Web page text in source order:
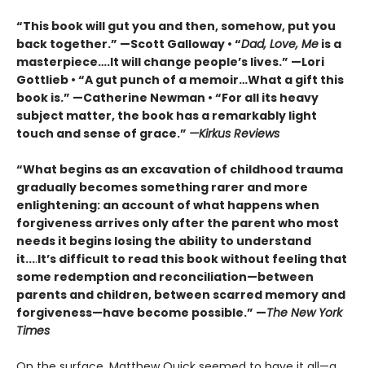
“This book will gut you and then, somehow, put you
back together.” —Scott Galloway • “Dad, Love, Me is a
masterpiece….It will change people’s lives.” —Lori
Gottlieb • “A gut punch of a memoir…What a gift this
book is.” —Catherine Newman • “For all its heavy
subject matter, the book has a remarkably light
touch and sense of grace.” —Kirkus Reviews
“What begins as an excavation of childhood trauma
gradually becomes something rarer and more
enlightening: an account of what happens when
forgiveness arrives only after the parent who most
needs it begins losing the ability to understand
it....It’s difficult to read this book without feeling that
some redemption and reconciliation—between
parents and children, between scarred memory and
forgiveness—have become possible.” —The New York
Times